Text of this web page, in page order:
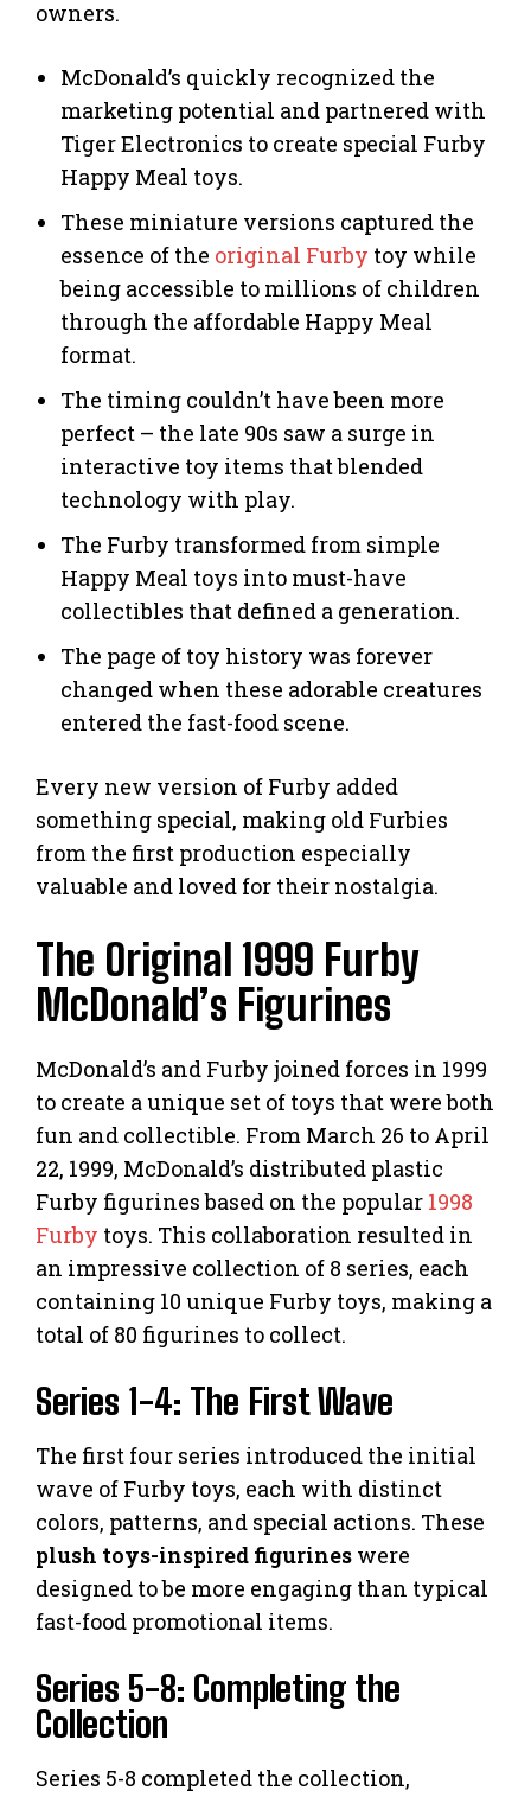
owners.
McDonald’s quickly recognized the
marketing potential and partnered with
Tiger Electronics to create special Furby
Happy Meal toys.
These miniature versions captured the
essence of the original Furby toy while
being accessible to millions of children
through the affordable Happy Meal
format.
The timing couldn’t have been more
perfect – the late 90s saw a surge in
interactive toy items that blended
technology with play.
The Furby transformed from simple
Happy Meal toys into must-have
collectibles that defined a generation.
The page of toy history was forever
changed when these adorable creatures
entered the fast-food scene.
Every new version of Furby added
something special, making old Furbies
from the first production especially
valuable and loved for their nostalgia.
The Original 1999 Furby
McDonald’s Figurines
McDonald’s and Furby joined forces in 1999
to create a unique set of toys that were both
fun and collectible. From March 26 to April
22, 1999, McDonald’s distributed plastic
Furby figurines based on the popular 1998
Furby toys. This collaboration resulted in
an impressive collection of 8 series, each
containing 10 unique Furby toys, making a
total of 80 figurines to collect.
Series 1-4: The First Wave
The first four series introduced the initial
wave of Furby toys, each with distinct
colors, patterns, and special actions. These
plush toys-inspired figurines were
designed to be more engaging than typical
fast-food promotional items.
Series 5-8: Completing the
Collection
Series 5-8 completed the collection,